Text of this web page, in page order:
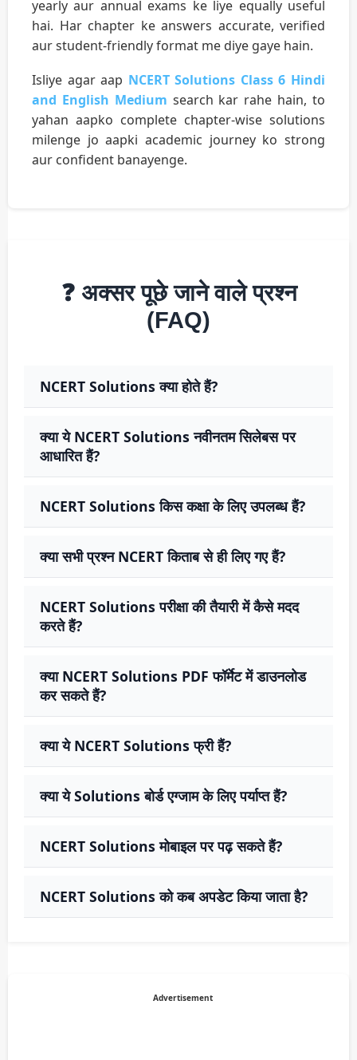
yearly aur annual exams ke liye equally useful
hai. Har chapter ke answers accurate, verified
aur student-friendly format me diye gaye hain.
Isliye agar aap NCERT Solutions Class 6 Hindi
and English Medium search kar rahe hain, to
yahan aapko complete chapter-wise solutions
milenge jo aapki academic journey ko strong
aur confident banayenge.
❓ अक्सर पूछे जाने वाले प्रश्न
(FAQ)
NCERT Solutions क्या होते हैं?
क्या ये NCERT Solutions नवीनतम सिलेबस पर
आधारित हैं?
NCERT Solutions किस कक्षा के लिए उपलब्ध हैं?
क्या सभी प्रश्न NCERT किताब से ही लिए गए हैं?
NCERT Solutions परीक्षा की तैयारी में कैसे मदद
करते हैं?
क्या NCERT Solutions PDF फॉर्मेट में डाउनलोड
कर सकते हैं?
क्या ये NCERT Solutions फ्री हैं?
क्या ये Solutions बोर्ड एग्जाम के लिए पर्याप्त हैं?
NCERT Solutions मोबाइल पर पढ़ सकते हैं?
NCERT Solutions को कब अपडेट किया जाता है?
Advertisement